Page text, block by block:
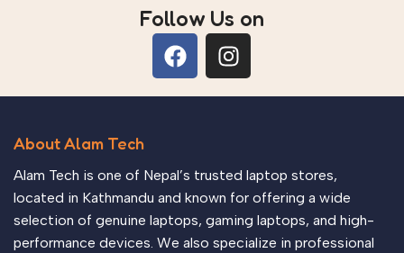
Follow Us on
About Alam Tech
Alam Tech is one of Nepal’s trusted laptop stores,
located in Kathmandu and known for offering a wide
selection of genuine laptops, gaming laptops, and high-
performance devices. We also specialize in professional